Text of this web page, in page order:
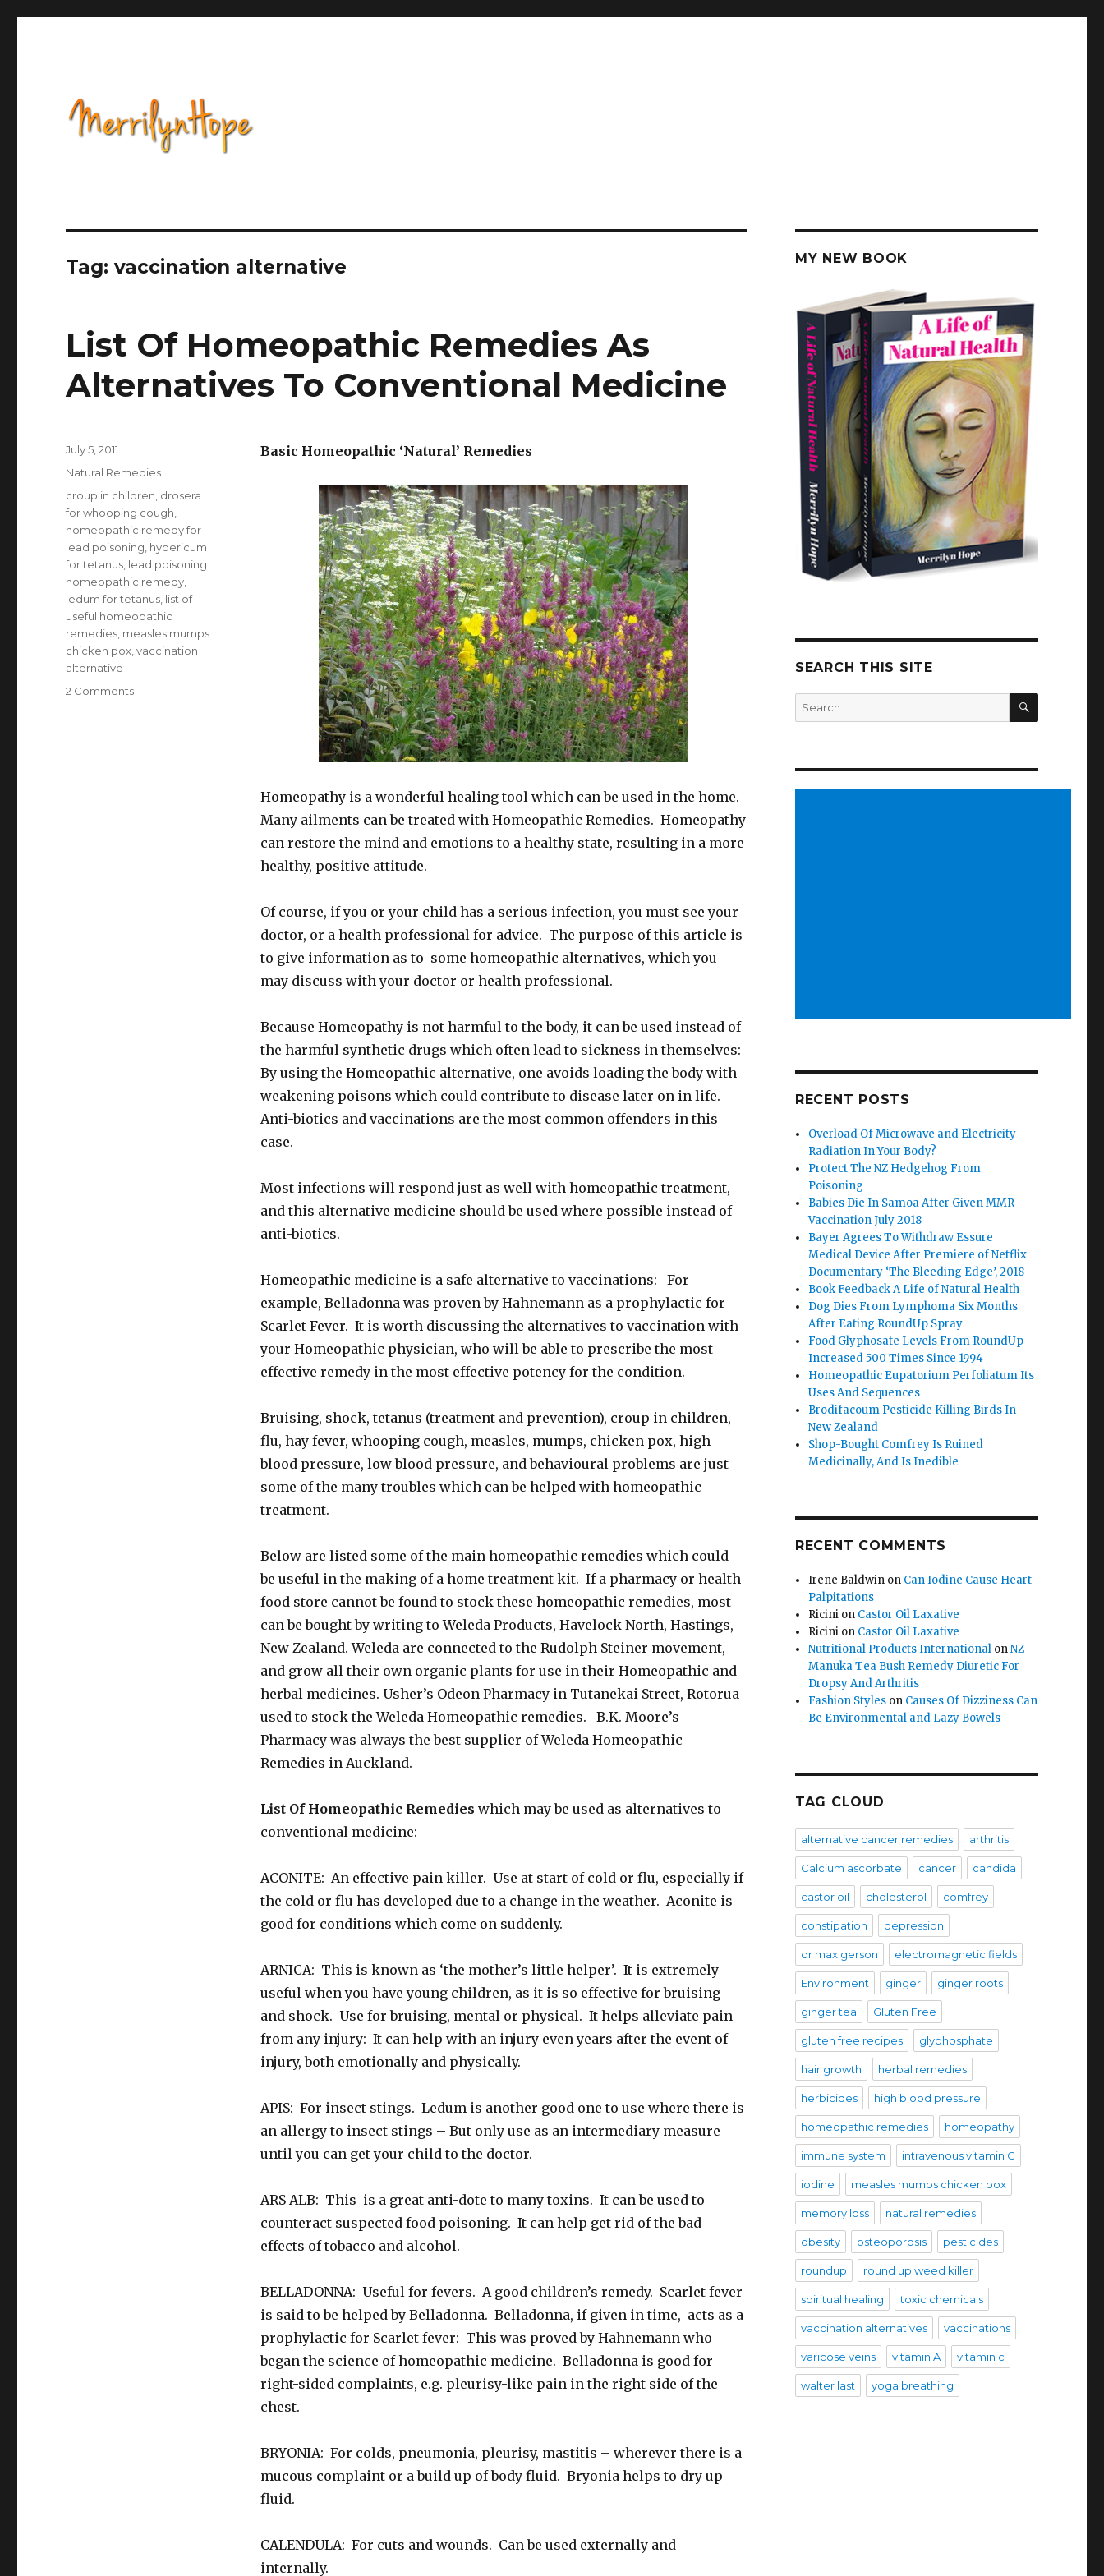
Tag: vaccination alternative
List Of Homeopathic Remedies As
Alternatives To Conventional Medicine
Basic Homeopathic ‘Natural’ Remedies
Homeopathy is a wonderful healing tool which can be used in the home.
Many ailments can be treated with Homeopathic Remedies. Homeopathy
can restore the mind and emotions to a healthy state, resulting in a more
healthy, positive attitude.
Of course, if you or your child has a serious infection, you must see your
doctor, or a health professional for advice. The purpose of this article is
to give information as to some homeopathic alternatives, which you
may discuss with your doctor or health professional.
Because Homeopathy is not harmful to the body, it can be used instead of
the harmful synthetic drugs which often lead to sickness in themselves:
By using the Homeopathic alternative, one avoids loading the body with
weakening poisons which could contribute to disease later on in life.
Anti-biotics and vaccinations are the most common offenders in this
case.
Most infections will respond just as well with homeopathic treatment,
and this alternative medicine should be used where possible instead of
anti-biotics.
Homeopathic medicine is a safe alternative to vaccinations: For
example, Belladonna was proven by Hahnemann as a prophylactic for
Scarlet Fever. It is worth discussing the alternatives to vaccination with
your Homeopathic physician, who will be able to prescribe the most
effective remedy in the most effective potency for the condition.
Bruising, shock, tetanus (treatment and prevention), croup in children,
flu, hay fever, whooping cough, measles, mumps, chicken pox, high
blood pressure, low blood pressure, and behavioural problems are just
some of the many troubles which can be helped with homeopathic
treatment.
Below are listed some of the main homeopathic remedies which could
be useful in the making of a home treatment kit. If a pharmacy or health
food store cannot be found to stock these homeopathic remedies, most
can be bought by writing to Weleda Products, Havelock North, Hastings,
New Zealand. Weleda are connected to the Rudolph Steiner movement,
and grow all their own organic plants for use in their Homeopathic and
herbal medicines. Usher’s Odeon Pharmacy in Tutanekai Street, Rotorua
used to stock the Weleda Homeopathic remedies. B.K. Moore’s
Pharmacy was always the best supplier of Weleda Homeopathic
Remedies in Auckland.
List Of Homeopathic Remedies which may be used as alternatives to
conventional medicine:
ACONITE: An effective pain killer. Use at start of cold or flu, especially if
the cold or flu has developed due to a change in the weather. Aconite is
good for conditions which come on suddenly.
ARNICA: This is known as ‘the mother’s little helper’. It is extremely
useful when you have young children, as it is so effective for bruising
and shock. Use for bruising, mental or physical. It helps alleviate pain
from any injury: It can help with an injury even years after the event of
injury, both emotionally and physically.
APIS: For insect stings. Ledum is another good one to use where there is
an allergy to insect stings – But only use as an intermediary measure
until you can get your child to the doctor.
ARS ALB: This is a great anti-dote to many toxins. It can be used to
counteract suspected food poisoning. It can help get rid of the bad
effects of tobacco and alcohol.
BELLADONNA: Useful for fevers. A good children’s remedy. Scarlet fever
is said to be helped by Belladonna. Belladonna, if given in time, acts as a
prophylactic for Scarlet fever: This was proved by Hahnemann who
began the science of homeopathic medicine. Belladonna is good for
right-sided complaints, e.g. pleurisy-like pain in the right side of the
chest.
BRYONIA: For colds, pneumonia, pleurisy, mastitis – wherever there is a
mucous complaint or a build up of body fluid. Bryonia helps to dry up
fluid.
CALENDULA: For cuts and wounds. Can be used externally and
internally.
Posted
on
July 5, 2011
Categories
Natural Remedies
Tags
croup in children drosera
for whooping cough
homeopathic remedy for
lead poisoning hypericum
for tetanus lead poisoning
homeopathic remedy
ledum for tetanus list of
useful homeopathic
remedies measles mumps
chicken pox ,vaccination
alternative
2 Comments
MY NEW BOOK
SEARCH THIS SITE
Search
for:
SEARCH
RECENT POSTS
Overload Of Microwave and Electricity
Radiation In Your Body?
Protect The NZ Hedgehog From
Poisoning
Babies Die In Samoa After Given MMR
Vaccination July 2018
Bayer Agrees To Withdraw Essure
Medical Device After Premiere of Netflix
Documentary ‘The Bleeding Edge’, 2018
Book Feedback A Life of Natural Health
Dog Dies From Lymphoma Six Months
After Eating RoundUp Spray
Food Glyphosate Levels From RoundUp
Increased 500 Times Since 1994
Homeopathic Eupatorium Perfoliatum Its
Uses And Sequences
Brodifacoum Pesticide Killing Birds In
New Zealand
Shop-Bought Comfrey Is Ruined
Medicinally, And Is Inedible
RECENT COMMENTS
Irene Baldwin on Can Iodine Cause Heart
Palpitations
Ricini on Castor Oil Laxative
Ricini on Castor Oil Laxative
Nutritional Products International onNZ
Manuka Tea Bush Remedy Diuretic For
Dropsy And Arthritis
Fashion Styles on Causes Of Dizziness Can
Be Environmental and Lazy Bowels
TAG CLOUD
alternative cancer remedies arthritis
Calcium ascorbate cancer candida
castor oil cholesterol comfrey
constipation depression
dr max gerson electromagnetic fields
Environment ginger ginger roots
ginger tea Gluten Free
gluten free recipes glyphosphate
hair growth herbal remedies
herbicides high blood pressure
homeopathic remedies homeopathy
immune system intravenous vitamin C
iodine measles mumps chicken pox
memory loss natural remedies
obesity osteoporosis pesticides
roundup round up weed killer
spiritual healing toxic chemicals
vaccination alternatives vaccinations
varicose veins vitamin A vitamin c
walter last yoga breathing